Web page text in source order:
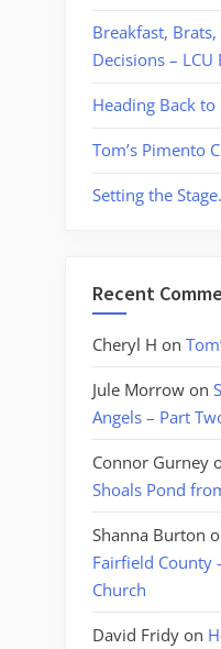
Breakfast,
Decisions –
Heading Back
Tom’s Pimento
Setting the
Recent
Cheryl H on
Jule Morrow on
Angels – Part
Connor Gurney
Shoals Pond
Shanna Burton
Fairfield County
Church
David Fridy on